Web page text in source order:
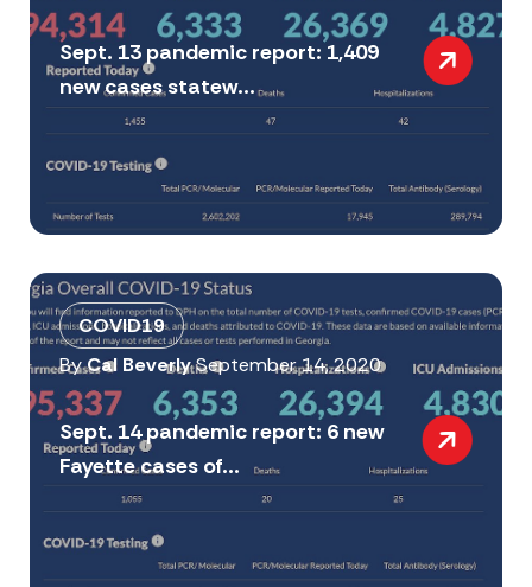
Sept. 13 pandemic report: 1,409
new cases statew...
COVID19
ByCal BeverlySeptember 14, 2020
Sept. 14 pandemic report: 6 new
Fayette cases of...